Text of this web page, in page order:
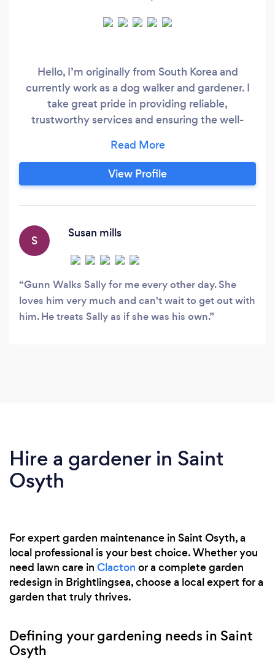
Hello, I’m originally from South Korea and
currently work as a dog walker and gardener. I
take great pride in providing reliable,
trustworthy services and ensuring the well-
insured and DBS-checked, giving my clients
peace of mind as I care for their furry
companions and outdoor spaces. Feel free to
View Profile
S
Susan mills
Gunn Walks Sally for me every other day. She
loves him very much and can't wait to get out with
him. He treats Sally as if she was his own.
Hire a gardener in Saint
Osyth
For expert garden maintenance in Saint Osyth, a
local professional is your best choice. Whether you
need lawn care in Clacton or a complete garden
redesign in Brightlingsea, choose a local expert for a
garden that truly thrives.
Defining your gardening needs in Saint
Osyth